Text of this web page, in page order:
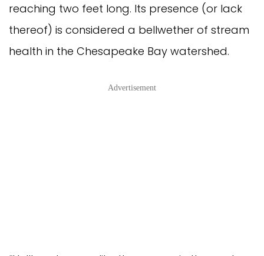
reaching two feet long. Its presence (or lack
thereof) is considered a bellwether of stream
health in the Chesapeake Bay watershed.
Advertisement